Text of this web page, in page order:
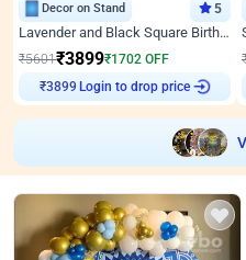
Decor on Stand 5
Lavender and Black Square Birthday Decor
₹5601₹3899₹1702 OFF
₹3899 Login to drop price